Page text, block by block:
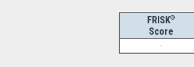
FRISK®
Score
-